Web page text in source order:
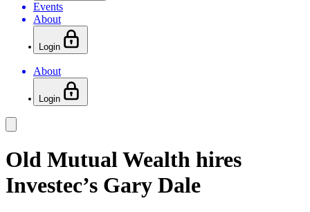
Events
About
Login
About
Login
Old Mutual Wealth hires
Investec’s Gary Dale